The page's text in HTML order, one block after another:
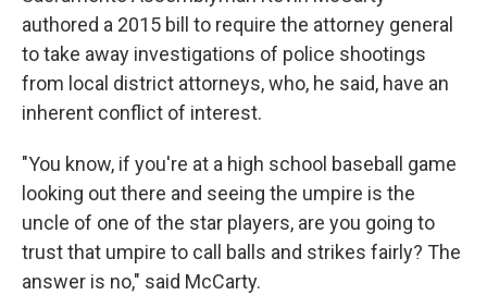
authored a 2015 bill to require the attorney general
to take away investigations of police shootings
from local district attorneys, who, he said, have an
inherent conflict of interest.
"You know, if you're at a high school baseball game
looking out there and seeing the umpire is the
uncle of one of the star players, are you going to
trust that umpire to call balls and strikes fairly? The
answer is no," said McCarty.